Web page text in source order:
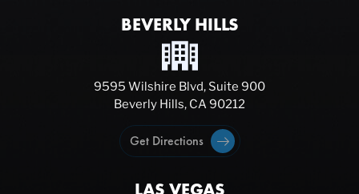
BEVERLY HILLS
9595 Wilshire Blvd, Suite 900
Beverly Hills, CA 90212
Get Directions